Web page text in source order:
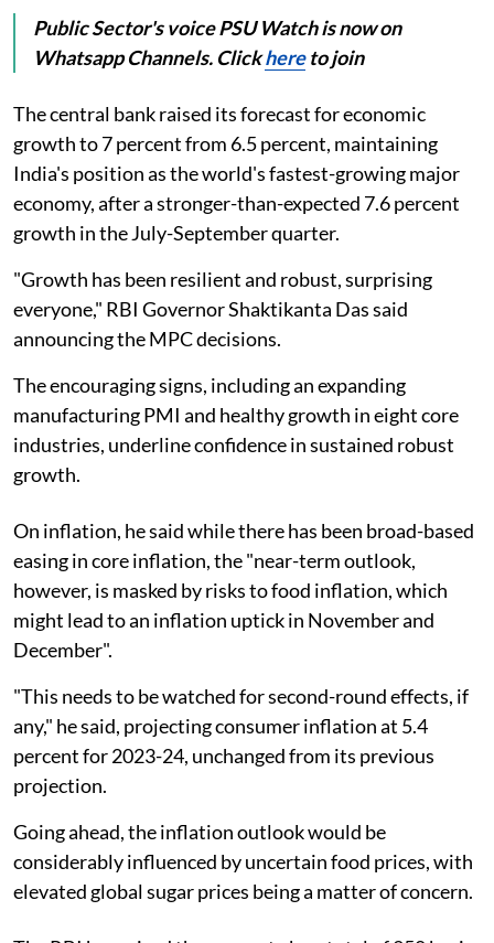
Public Sector's voice PSU Watch is now on
Whatsapp Channels. Clickhereto join
The central bank raised its forecast for economic
growth to 7 percent from 6.5 percent, maintaining
India's position as the world's fastest-growing major
economy, after a stronger-than-expected 7.6 percent
growth in the July-September quarter.
"Growth has been resilient and robust, surprising
everyone," RBI Governor Shaktikanta Das said
announcing the MPC decisions.
The encouraging signs, including an expanding
manufacturing PMI and healthy growth in eight core
industries, underline confidence in sustained robust
growth.
On inflation, he said while there has been broad-based
easing in core inflation, the "near-term outlook,
however, is masked by risks to food inflation, which
might lead to an inflation uptick in November and
December".
"This needs to be watched for second-round effects, if
any," he said, projecting consumer inflation at 5.4
percent for 2023-24, unchanged from its previous
projection.
Going ahead, the inflation outlook would be
considerably influenced by uncertain food prices, with
elevated global sugar prices being a matter of concern.